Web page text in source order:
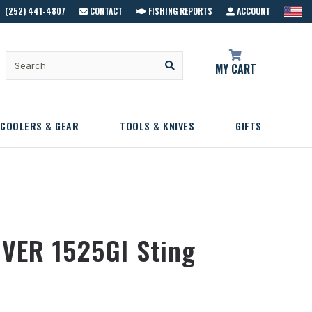
(252) 441-4807 CONTACT FISHING REPORTS ACCOUNT
MY CART
COOLERS & GEAR TOOLS & KNIVES GIFTS
1525GI Sting